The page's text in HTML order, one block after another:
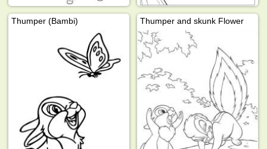
Thumper (Bambi) Thumper and skunk Flower